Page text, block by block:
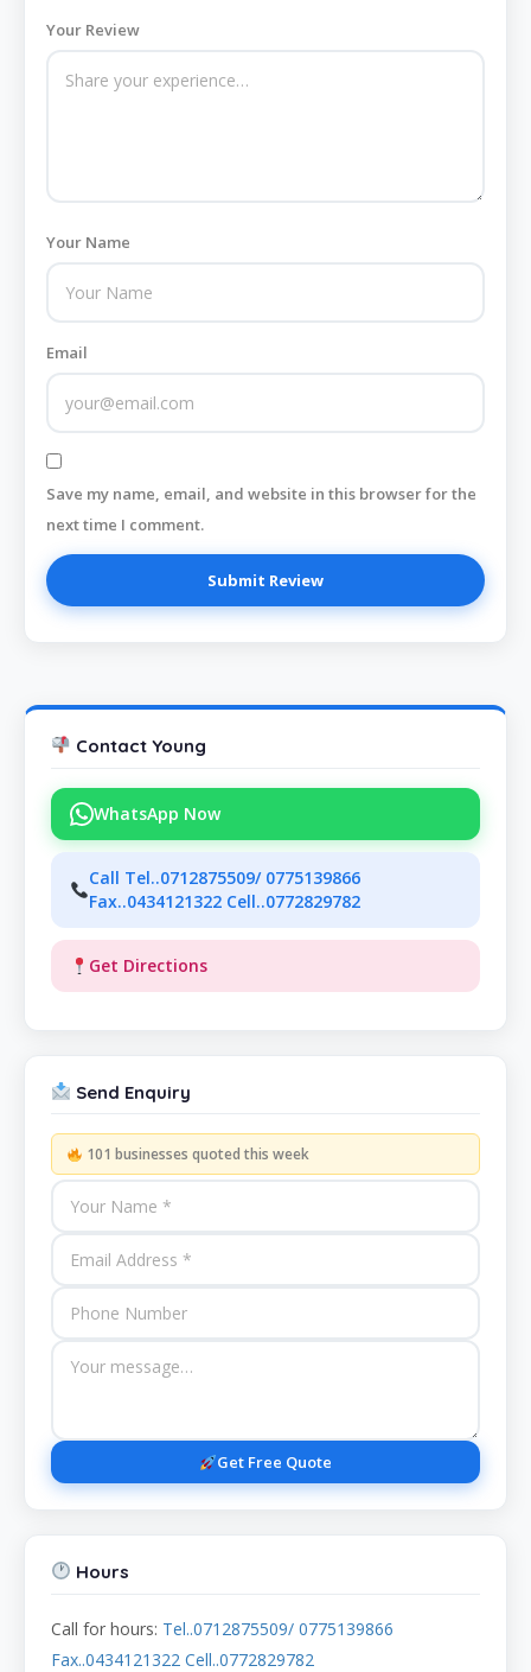
Your Review
Your Name
Email
Save my name, email, and website in this browser for the
next time I comment.
Contact Young
WhatsApp Now
Call Tel..0712875509/ 0775139866
Fax..0434121322 Cell..0772829782
Get Directions
Send Enquiry
101 businesses quoted this week
Get Free Quote
Hours
Call for hours: Tel..0712875509/ 0775139866
Fax..0434121322 Cell..0772829782